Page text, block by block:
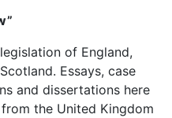
of England,
Essays, case
and dissertations here
the United Kingdom